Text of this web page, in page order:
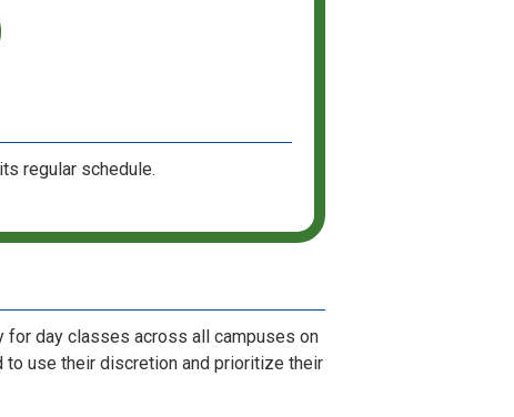
regular schedule.
for day classes across all campuses on
to use their discretion and prioritize their